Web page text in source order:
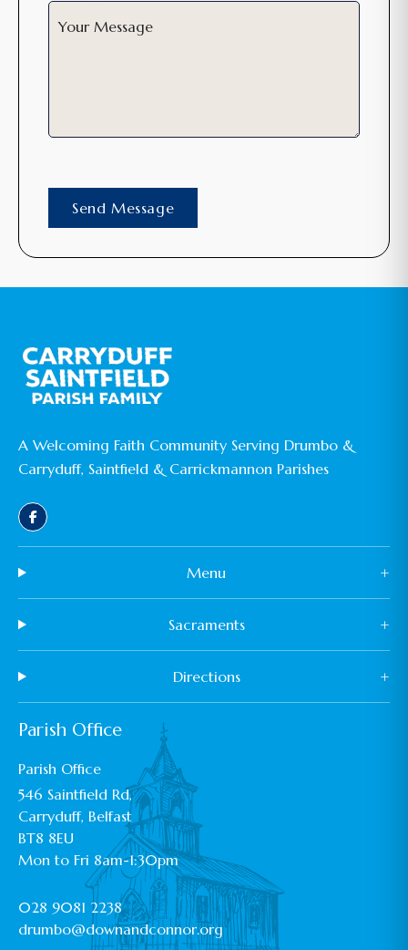
A Welcoming Faith Community Serving Drumbo &
Carryduff, Saintfield & Carrickmannon Parishes
Menu +
Sacraments +
Directions +
Parish Office
Parish Office
546 Saintfield Rd,
Carryduff, Belfast
BT8 8EU
Mon to Fri 8am-1:30pm
028 9081 2238
drumbo@downandconnor.org